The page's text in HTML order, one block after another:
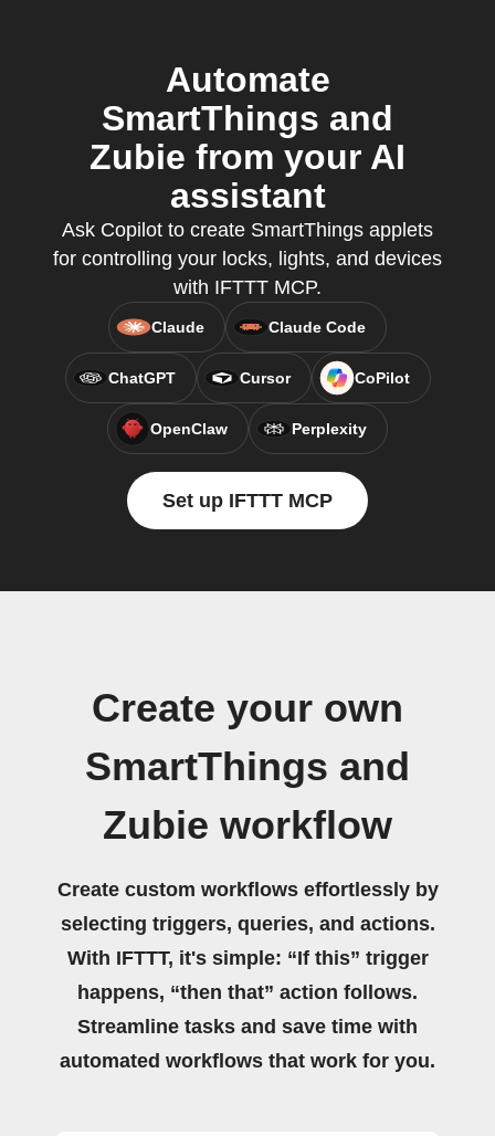
Automate
SmartThings and
Zubie from your AI
assistant
Ask Copilot to create SmartThings applets
for controlling your locks, lights, and devices
with IFTTT MCP.
Claude Claude Code
ChatGPT Cursor CoPilot
OpenClaw Perplexity
Set up IFTTT MCP
Create your own
SmartThings and
Zubie workflow
Create custom workflows effortlessly by
selecting triggers, queries, and actions.
With IFTTT, it's simple: “If this” trigger
happens, “then that” action follows.
Streamline tasks and save time with
automated workflows that work for you.